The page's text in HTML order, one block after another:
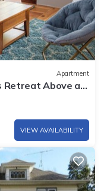
Apartment
Retreat Above a
VIEW AVAILABILITY